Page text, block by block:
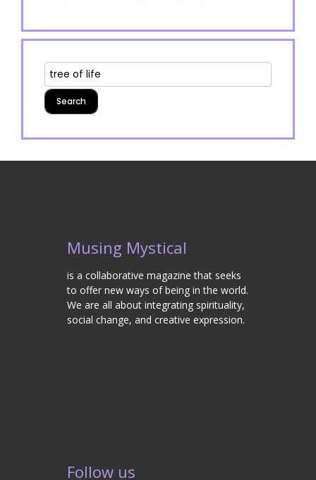
Musing Mystical
is a collaborative magazine that seeks
to offer new ways of being in the world.
We are all about integrating spirituality,
social change, and creative expression.
Follow us